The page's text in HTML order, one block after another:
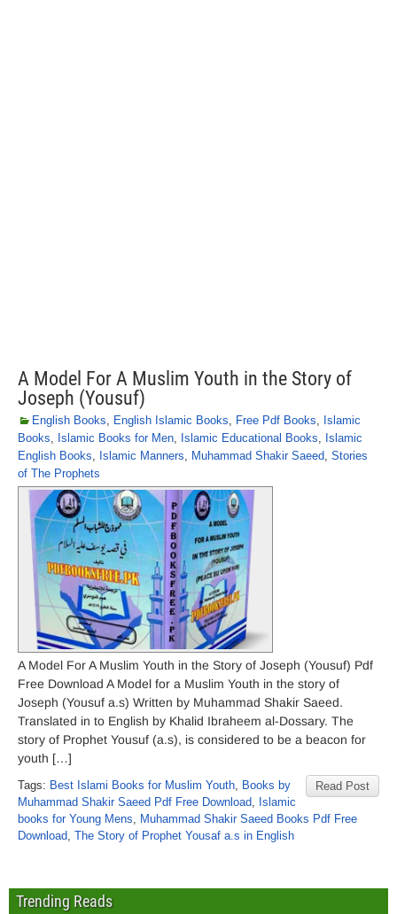
A Model For A Muslim Youth in the Story of
Joseph (Yousuf)
English Books, English Islamic Books, Free Pdf Books, Islamic
Books, Islamic Books for Men, Islamic Educational Books, Islamic
English Books, Islamic Manners, Muhammad Shakir Saeed, Stories
of The Prophets
A Model For A Muslim Youth in the Story of Joseph (Yousuf) Pdf
Free Download A Model for a Muslim Youth in the story of
Joseph (Yousuf a.s) Written by Muhammad Shakir Saeed.
Translated in to English by Khalid Ibraheem al-Dossary. The
story of Prophet Yousuf (a.s), is considered to be a beacon for
youth […]
Read Post
Tags: Best Islami Books for Muslim Youth, Books by
Muhammad Shakir Saeed Pdf Free Download, Islamic
books for Young Mens, Muhammad Shakir Saeed Books Pdf Free
Download, The Story of Prophet Yousaf a.s in English
Trending Reads